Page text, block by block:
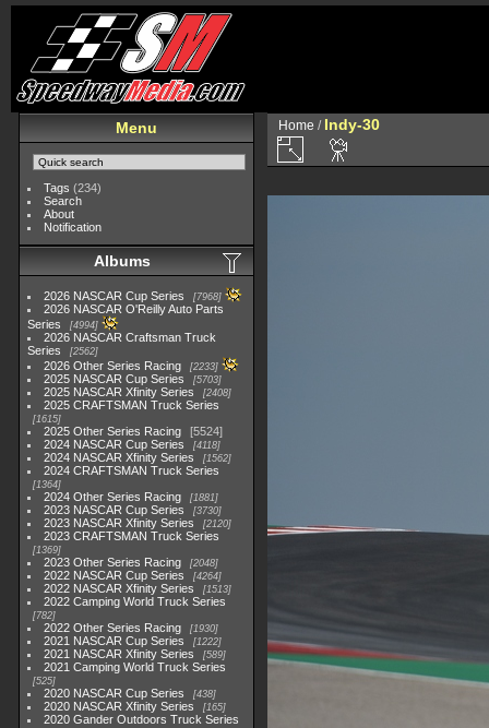
Menu
Tags (234)
Search
About
Notification
Albums
2026 NASCAR Cup Series 7968
2026 NASCAR O'Reilly Auto Parts
Series
4994
2026 NASCAR Craftsman Truck
Series
2562
2026 Other Series Racing 2233
2025 NASCAR Cup Series 5703
2025 NASCAR Xfinity Series 2408
2025 CRAFTSMAN Truck Series
1615
2025 Other Series Racing
5524
2024 NASCAR Cup Series
4118
2024 NASCAR Xfinity Series 1562
2024 CRAFTSMAN Truck Series
1364
2024 Other Series Racing 1881
2023 NASCAR Cup Series 3730
2023 NASCAR Xfinity Series 2120
2023 CRAFTSMAN Truck Series
1369
2023 Other Series Racing 2048
2022 NASCAR Cup Series 4264
2022 NASCAR Xfinity Series 1513
2022 Camping World Truck Series
782
2022 Other Series Racing 1930
2021 NASCAR Cup Series 1222
2021 NASCAR Xfinity Series 589
2021 Camping World Truck Series
525
2020 NASCAR Cup Series 438
2020 NASCAR Xfinity Series 165
2020 Gander Outdoors Truck Series
Home / Indy-30